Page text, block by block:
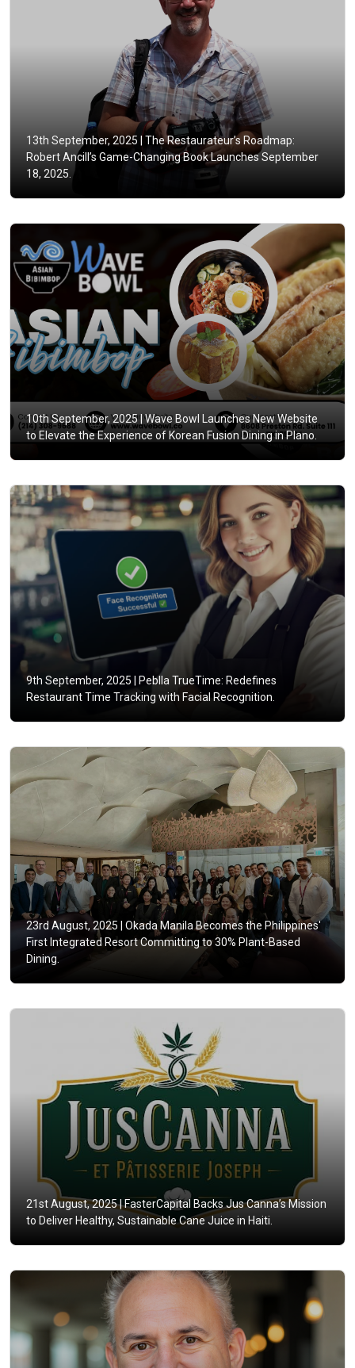
13th September, 2025 |The Restaurateur’s Roadmap:
Robert Ancill’s Game-Changing Book Launches September
18, 2025.
10th September, 2025 | Wave Bowl Launches New Website
to Elevate the Experience of Korean Fusion Dining in Plano.
9th September, 2025 |
Peblla TrueTime: Redefines
Restaurant Time Tracking with Facial Recognition.
23rd August, 2025 |
Okada Manila Becomes the Philippines'
First Integrated Resort Committing to 30% Plant-Based
Dining.
21st August, 2025 |FasterCapital Backs Jus Canna’s Mission
to Deliver Healthy, Sustainable Cane Juice in Haiti.